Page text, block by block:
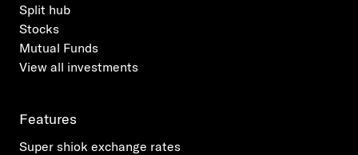
Split hub
Stocks
Mutual Funds
View all investments
Features
Super shiok exchange rates